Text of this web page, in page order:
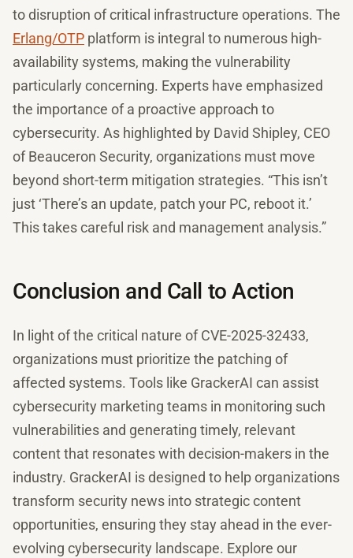
to disruption of critical infrastructure operations. The
Erlang/OTP platform is integral to numerous high-
availability systems, making the vulnerability
particularly concerning. Experts have emphasized
the importance of a proactive approach to
cybersecurity. As highlighted by David Shipley, CEO
of Beauceron Security, organizations must move
beyond short-term mitigation strategies. “This isn’t
just ‘There’s an update, patch your PC, reboot it.’
This takes careful risk and management analysis.”
Conclusion and Call to Action
In light of the critical nature of CVE-2025-32433,
organizations must prioritize the patching of
affected systems. Tools like GrackerAI can assist
cybersecurity marketing teams in monitoring such
vulnerabilities and generating timely, relevant
content that resonates with decision-makers in the
industry. GrackerAI is designed to help organizations
transform security news into strategic content
opportunities, ensuring they stay ahead in the ever-
evolving cybersecurity landscape. Explore our